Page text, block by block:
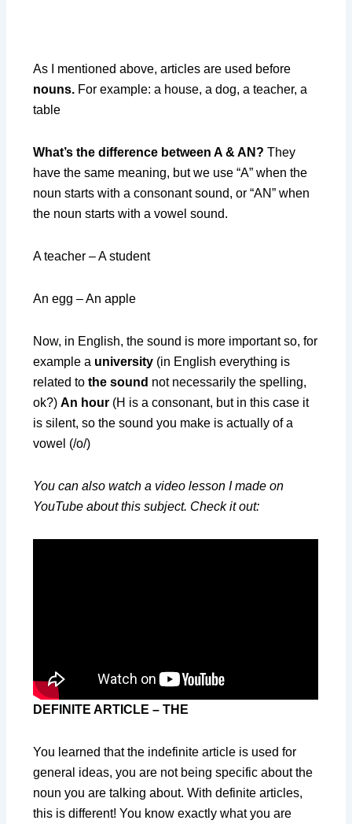
As I mentioned above, articles are used before
nouns. For example: a house, a dog, a teacher, a
table
What’s the difference between A & AN? They
have the same meaning, but we use “A” when the
noun starts with a consonant sound, or “AN” when
the noun starts with a vowel sound.
A teacher – A student
An egg – An apple
Now, in English, the sound is more important so, for
example a university (in English everything is
related tothe sound not necessarily the spelling,
ok?)An hour (H is a consonant, but in this case it
is silent, so the sound you make is actually of a
vowel (/o/)
You can also watch a video lesson I made on
YouTube about this subject. Check it out:
DEFINITE ARTICLE – THE
You learned that the indefinite article is used for
general ideas, you are not being specific about the
noun you are talking about. With definite articles,
this is different! You know exactly what you are